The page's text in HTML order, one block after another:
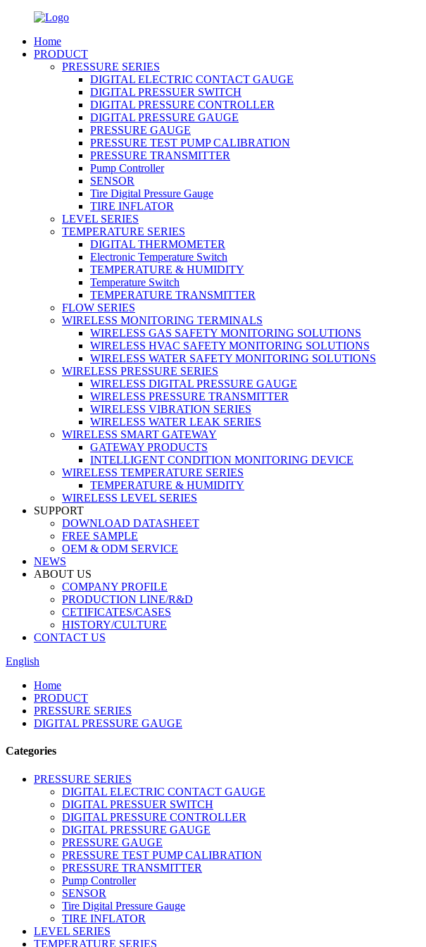
Home
PRODUCT
PRESSURE SERIES
DIGITAL ELECTRIC CONTACT GAUGE
DIGITAL PRESSUER SWITCH
DIGITAL PRESSURE CONTROLLER
DIGITAL PRESSURE GAUGE
PRESSURE GAUGE
PRESSURE TEST PUMP CALIBRATION
PRESSURE TRANSMITTER
Pump Controller
SENSOR
Tire Digital Pressure Gauge
TIRE INFLATOR
LEVEL SERIES
TEMPERATURE SERIES
DIGITAL THERMOMETER
Electronic Temperature Switch
TEMPERATURE & HUMIDITY
Temperature Switch
TEMPERATURE TRANSMITTER
FLOW SERIES
WIRELESS MONITORING TERMINALS
WIRELESS GAS SAFETY MONITORING SOLUTIONS
WIRELESS HVAC SAFETY MONITORING SOLUTIONS
WIRELESS WATER SAFETY MONITORING SOLUTIONS
WIRELESS PRESSURE SERIES
WIRELESS DIGITAL PRESSURE GAUGE
WIRELESS PRESSURE TRANSMITTER
WIRELESS VIBRATION SERIES
WIRELESS WATER LEAK SERIES
WIRELESS SMART GATEWAY
GATEWAY PRODUCTS
INTELLIGENT CONDITION MONITORING DEVICE
WIRELESS TEMPERATURE SERIES
TEMPERATURE & HUMIDITY
WIRELESS LEVEL SERIES
SUPPORT
DOWNLOAD DATASHEET
FREE SAMPLE
OEM & ODM SERVICE
NEWS
ABOUT US
COMPANY PROFILE
PRODUCTION LINE/R&D
CETIFICATES/CASES
HISTORY/CULTURE
CONTACT US
English
Home
PRODUCT
PRESSURE SERIES
DIGITAL PRESSURE GAUGE
Categories
PRESSURE SERIES
DIGITAL ELECTRIC CONTACT GAUGE
DIGITAL PRESSUER SWITCH
DIGITAL PRESSURE CONTROLLER
DIGITAL PRESSURE GAUGE
PRESSURE GAUGE
PRESSURE TEST PUMP CALIBRATION
PRESSURE TRANSMITTER
Pump Controller
SENSOR
Tire Digital Pressure Gauge
TIRE INFLATOR
LEVEL SERIES
TEMPERATURE SERIES